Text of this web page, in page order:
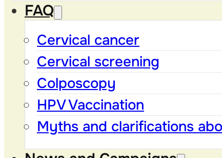
FAQ
Cervical cancer
Cervical screening
Colposcopy
HPV Vaccination
Myths and clarifications